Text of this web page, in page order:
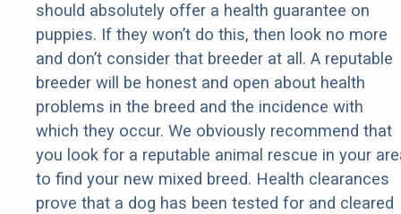
should absolutely offer a health guarantee on
puppies. If they won’t do this, then look no more
and don’t consider that breeder at all. A reputable
breeder will be honest and open about health
problems in the breed and the incidence with
which they occur. We obviously recommend that
you look for a reputable animal rescue in your
to find your new mixed breed. Health clearances
prove that a dog has been tested for and cleared